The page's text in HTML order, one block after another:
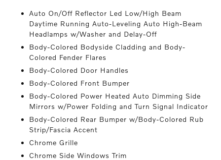
Auto On/Off Reflector Led Low/High Beam
Daytime Running Auto-Leveling Auto High-Beam
Headlamps w/Washer and Delay-Off
Body-Colored Bodyside Cladding and Body-
Colored Fender Flares
Body-Colored Door Handles
Body-Colored Front Bumper
Body-Colored Power Heated Auto Dimming Side
Mirrors w/Power Folding and Turn Signal Indicator
Body-Colored Rear Bumper w/Body-Colored Rub
Strip/Fascia Accent
Chrome Grille
Chrome Side Windows Trim